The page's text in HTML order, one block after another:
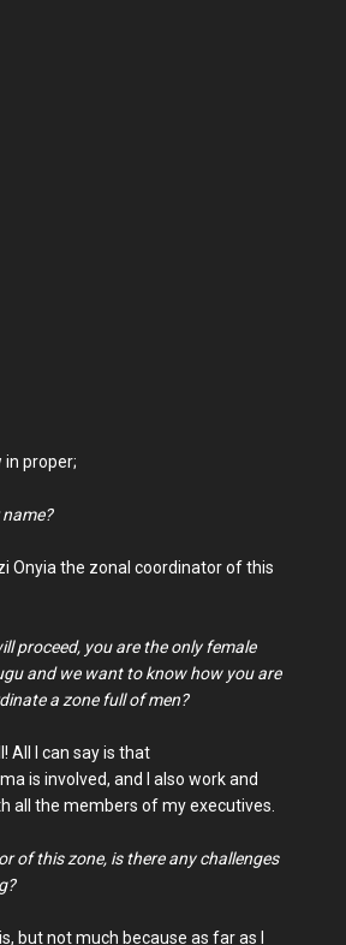
in proper;
Onyia the zonal coordinator of this
proceed, you are the only female
and we want to know how you are
a zone full of men?
All I can say is that
is involved, and I also work and
all the members of my executives.
of this zone, is there any challenges
but not much because as far as I